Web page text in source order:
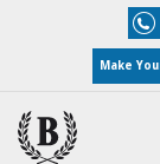
Make